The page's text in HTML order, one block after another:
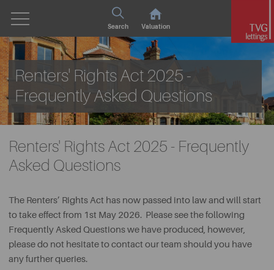
Search Valuation
Renters' Rights Act 2025 -
Frequently Asked Questions
Renters' Rights Act 2025 - Frequently
Asked Questions
The Renters’ Rights Act has now passed into law and will start
to take effect from 1st May 2026. Please see the following
Frequently Asked Questions we have produced, however,
please do not hesitate to contact our team should you have
any further queries.